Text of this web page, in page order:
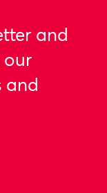
and
our
and